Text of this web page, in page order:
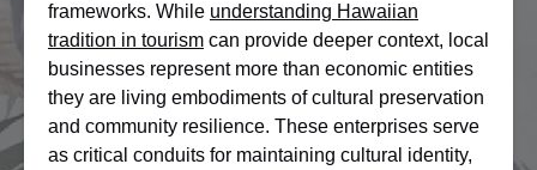
frameworks. While understanding Hawaiian
tradition in tourism can provide deeper context, local
businesses represent more than economic entities
they are living embodiments of cultural preservation
and community resilience. These enterprises serve
as critical conduits for maintaining cultural identity,